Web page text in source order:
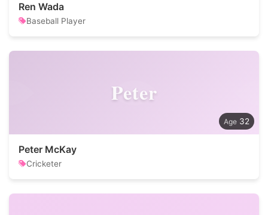
Ren Wada
Baseball Player
Peter
32
Peter McKay
Cricketer